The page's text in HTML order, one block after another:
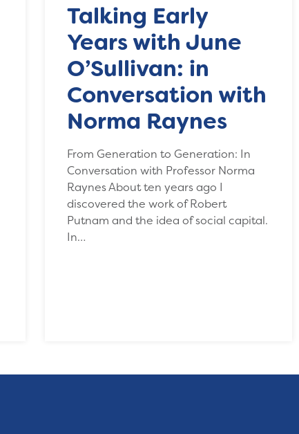
Talking Early
Years with June
O’Sullivan: in
Conversation with
Norma Raynes
From Generation to Generation: In
Conversation with Professor Norma
Raynes About ten years ago I
discovered the work of Robert
Putnam and the idea of social capital.
In…